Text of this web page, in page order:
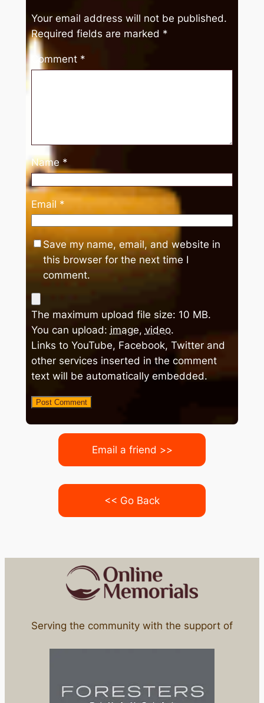
Your email address will not be published.
Required fields are marked *
Comment *
Name *
Email *
Save my name, email, and website in
this browser for the next time I
comment.
The maximum upload file size: 10 MB.
You can upload: image, video.
Links to YouTube, Facebook, Twitter and
other services inserted in the comment
text will be automatically embedded.
Email a friend >>
<< Go Back
Serving the community with the support of